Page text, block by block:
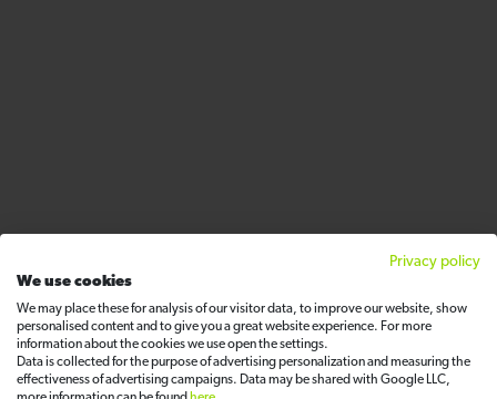
Privacy policy
We use cookies
We may place these for analysis of our visitor data, to improve our website, show
personalised content and to give you a great website experience. For more
information about the cookies we use open the settings.
Data is collected for the purpose of advertising personalization and measuring the
effectiveness of advertising campaigns. Data may be shared with Google LLC,